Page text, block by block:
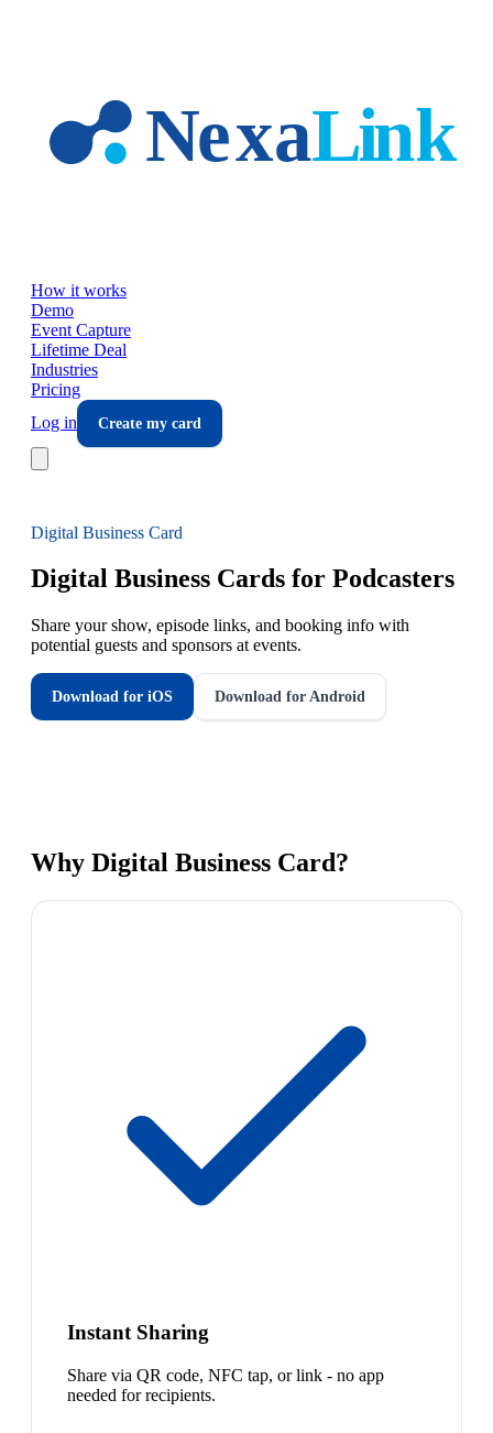
How it works
Demo
Event Capture
Lifetime Deal
Industries
Pricing
Log in
Create my card
Digital Business Card
Digital Business Cards for Podcasters
Share your show, episode links, and booking info with
potential guests and sponsors at events.
Download for iOS Download for Android
Why Digital Business Card?
Instant Sharing
Share via QR code, NFC tap, or link - no app
needed for recipients.